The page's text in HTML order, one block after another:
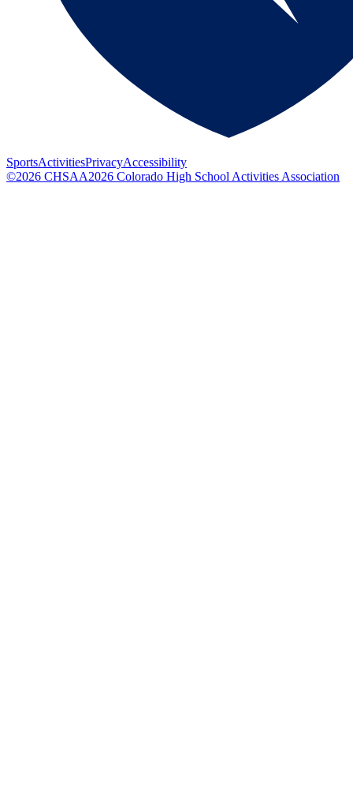
SportsActivitiesPrivacyAccessibility
©2026 CHSAA2026 Colorado High School Activities Association